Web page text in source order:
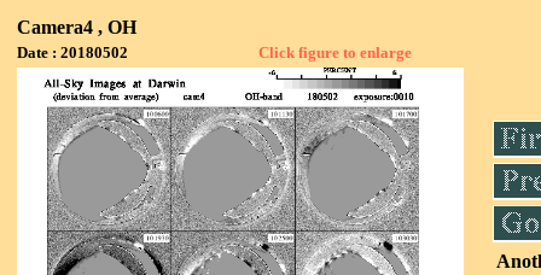
Camera4 , OH
Date : 20180502 Click figure to enlarge